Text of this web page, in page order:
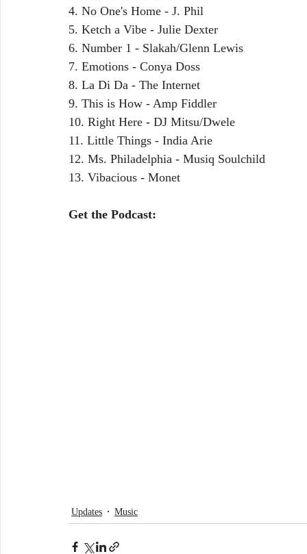
4. No One's Home - J. Phil
5. Ketch a Vibe - Julie Dexter
6. Number 1 - Slakah/Glenn Lewis
7. Emotions - Conya Doss
8. La Di Da - The Internet
9. This is How - Amp Fiddler
10. Right Here - DJ Mitsu/Dwele
11. Little Things - India Arie
12. Ms. Philadelphia - Musiq Soulchild
13. Vibacious - Monet
Get the Podcast:
Updates Music